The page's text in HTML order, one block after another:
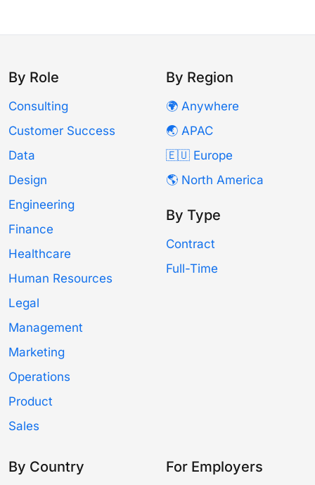
By Role
Consulting
Customer Success
Data
Design
Engineering
Finance
Healthcare
Human Resources
Legal
Management
Marketing
Operations
Product
Sales
By Region
🌍 Anywhere
🌏 APAC
🇪🇺 Europe
🌎 North America
By Type
Contract
Full-Time
By Country For Employers